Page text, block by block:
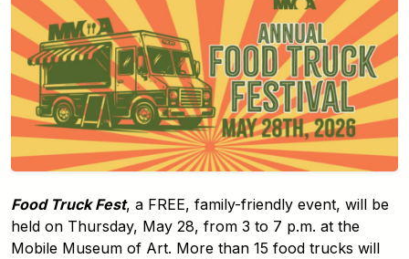
Food Truck Fest, a FREE, family-friendly event, will be
held on Thursday, May 28, from 3 to 7 p.m. at the
Mobile Museum of Art. More than 15 food trucks will